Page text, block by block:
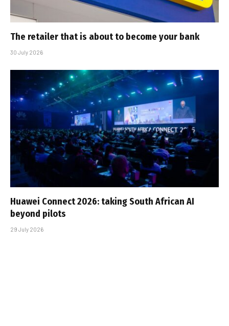
The retailer that is about to become your bank
30 July 2026
Huawei Connect 2026: taking South African AI
beyond pilots
29 July 2026